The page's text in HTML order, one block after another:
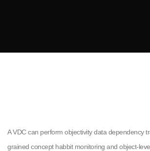
A VDC can perform objectivity data dependency
grained concept habbit monitoring and object-